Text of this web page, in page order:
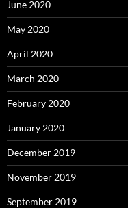
June 2020
May 2020
April 2020
March 2020
February 2020
January 2020
December 2019
November 2019
September 2019